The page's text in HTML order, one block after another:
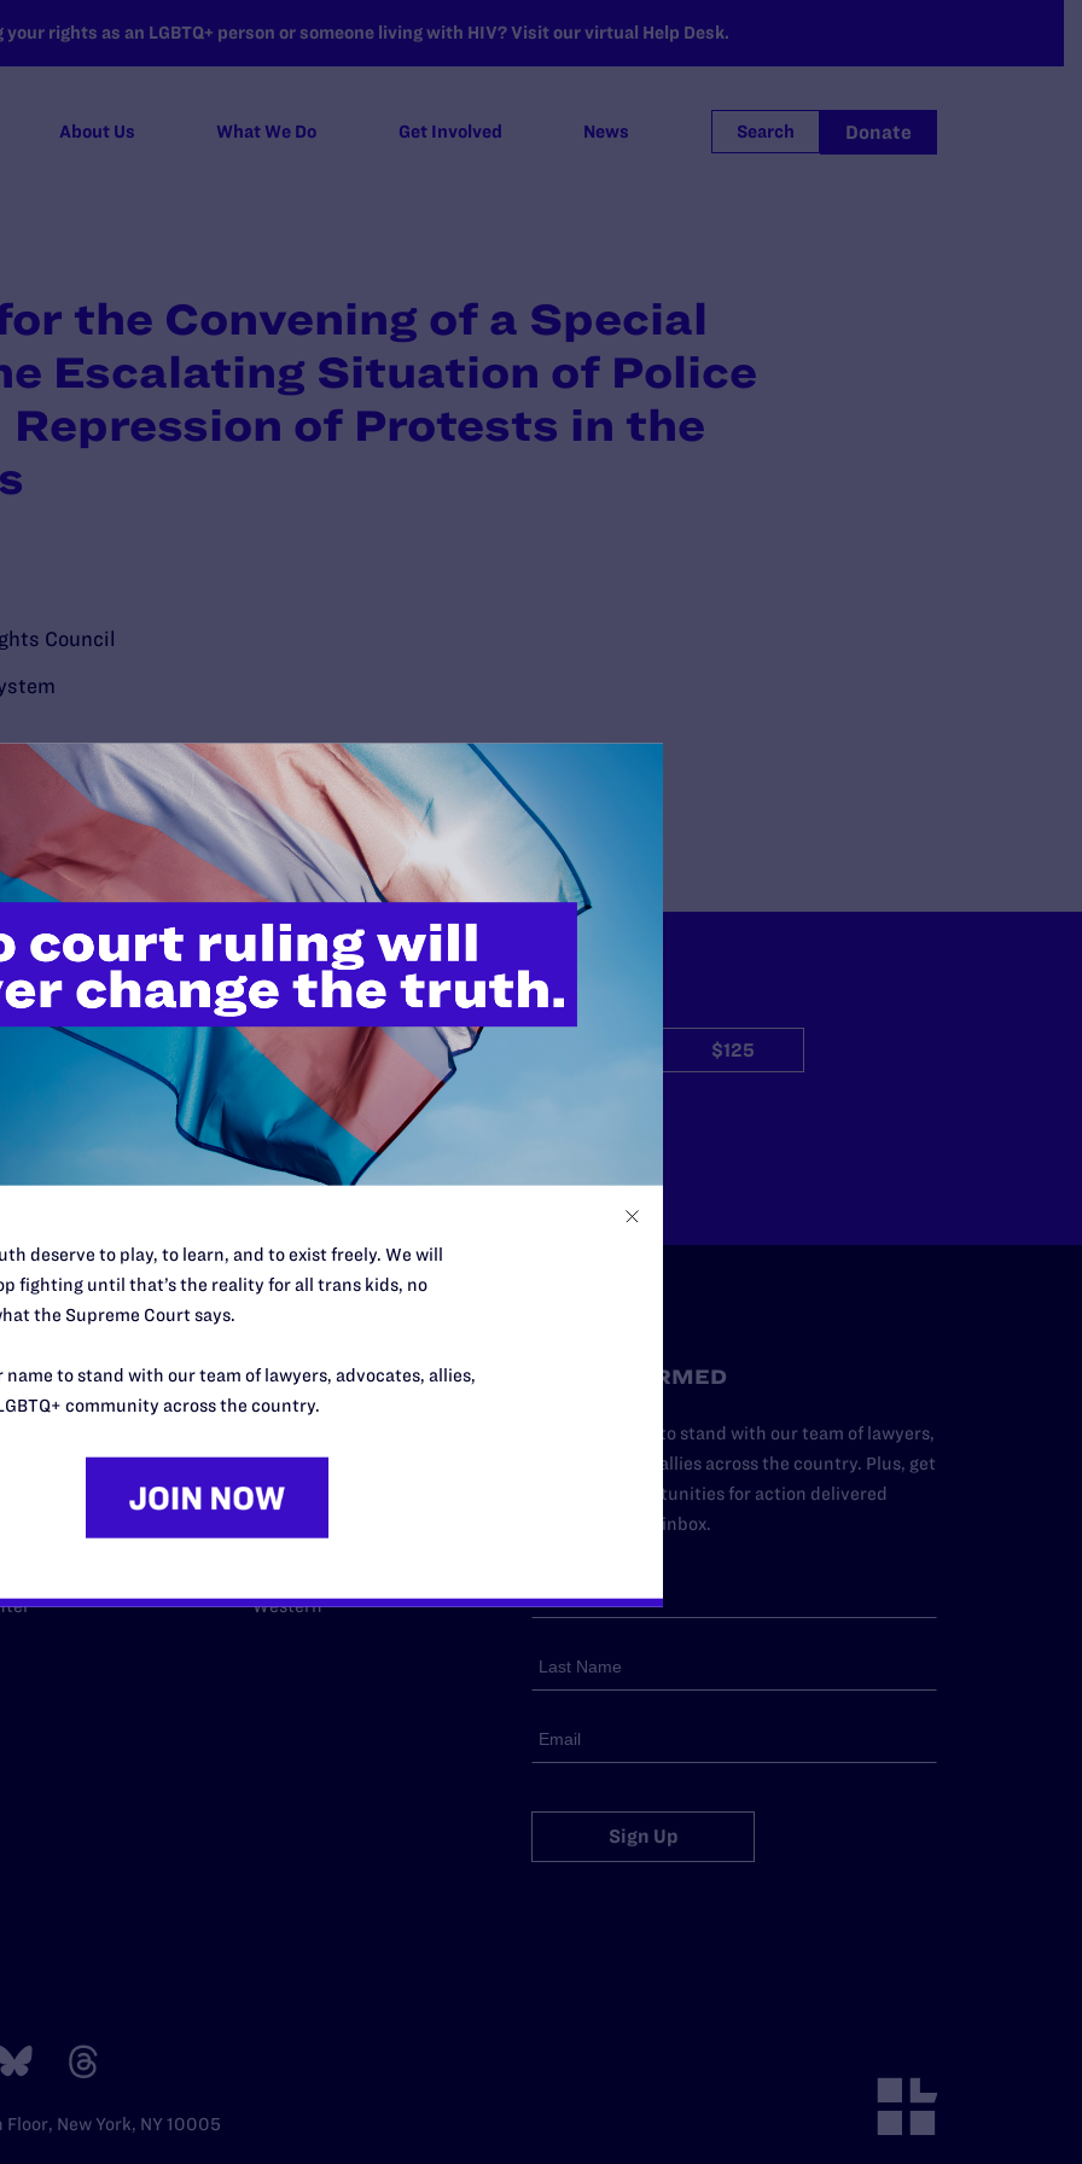
rights as an LGBTQ+ person or someone living with HIV? Visit our virtual Help Desk.
About Us What We Do Get Involved News Search Donate
the Convening of a Special
Escalating Situation of Police
Repression of Protests in the
Council
do this work
lawyers in courtrooms across
morally wrong and
need your support now more
$25 $125
$500
REGIONS
Western
STAY INFORMED
Add your name to stand with our team of lawyers,
advocates, and allies across the country. Plus, get
news and opportunities for action delivered
straight to your inbox.
Sign Up
New York, NY 10005
deserve to play, to learn, and to exist freely. We will
fighting until that’s the reality for all trans kids, no
the Supreme Court says.
name to stand with our team of lawyers, advocates, allies,
community across the country.